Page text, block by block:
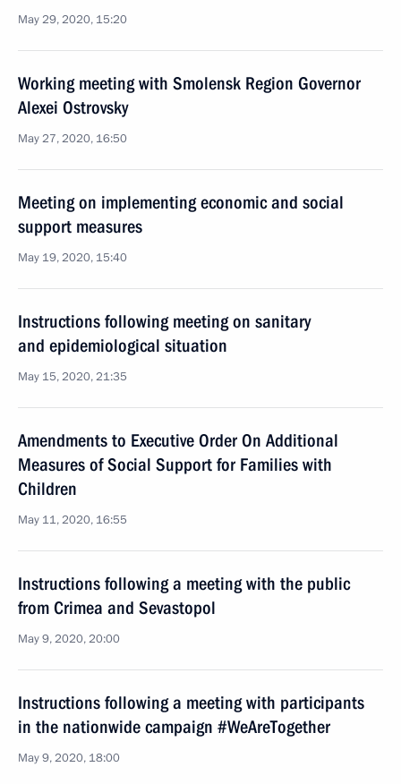
May 29, 2020, 15:20
Working meeting with Smolensk Region Governor
Alexei Ostrovsky
May 27, 2020, 16:50
Meeting on implementing economic and social
support measures
May 19, 2020, 15:40
Instructions following meeting on sanitary
and epidemiological situation
May 15, 2020, 21:35
Amendments to Executive Order On Additional
Measures of Social Support for Families with
Children
May 11, 2020, 16:55
Instructions following a meeting with the public
from Crimea and Sevastopol
May 9, 2020, 20:00
Instructions following a meeting with participants
in the nationwide campaign #WeAreTogether
May 9, 2020, 18:00